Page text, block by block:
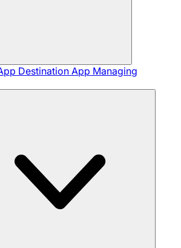
Destination App Managing